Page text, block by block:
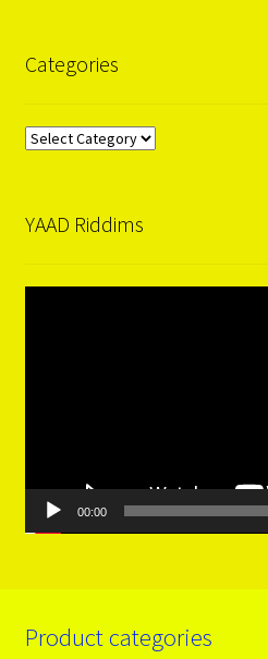
Categories
Categories
YAAD Riddims
00:00
Product categories